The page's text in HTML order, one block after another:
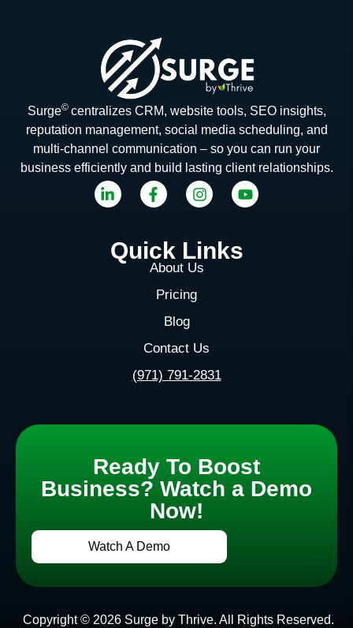
Surge© centralizes CRM, website tools, SEO insights,
reputation management, social media scheduling, and
multi-channel communication – so you can run your
business efficiently and build lasting client relationships.
Quick Links
About Us
Pricing
Blog
Contact Us
(971) 791-2831
Ready To Boost
Business? Watch a Demo
Now!
Watch A Demo
Copyright © 2026 Surge by Thrive. All Rights Reserved.